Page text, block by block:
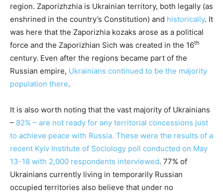
region. Zaporizhzhia is Ukrainian territory, both legally (as
enshrined in the country’s Constitution) and historically. It
was here that the Zaporizhia kozaks arose as a political
force and the Zaporizhian Sich was created in the 16th
century. Even after the regions became part of the
Russian empire, Ukrainians continued to be the majority
population there.
It is also worth noting that the vast majority of Ukrainians
– 82% – are not ready for any territorial concessions just
to achieve peace with Russia. These were the results of a
recent Kyiv Institute of Sociology poll conducted on May
13-18 with 2,000 respondents interviewed. 77% of
Ukrainians currently living in temporarily Russian
occupied territories also believe that under no